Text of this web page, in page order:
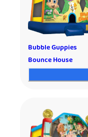
Bubble Guppies
Bounce House